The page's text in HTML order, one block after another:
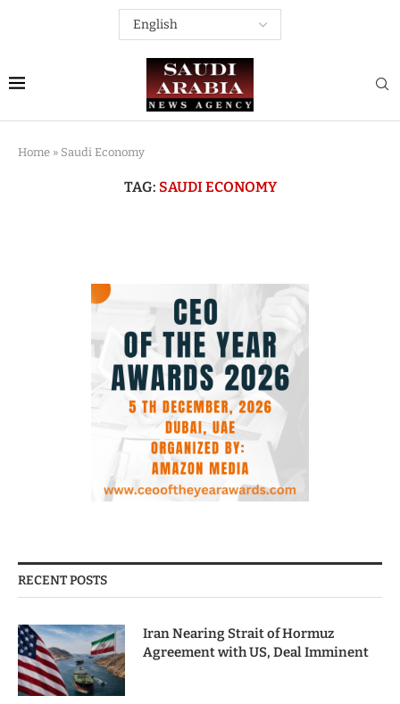
Home » Saudi Economy
TAG: SAUDI ECONOMY
RECENT POSTS
Iran Nearing Strait of Hormuz
Agreement with US, Deal Imminent